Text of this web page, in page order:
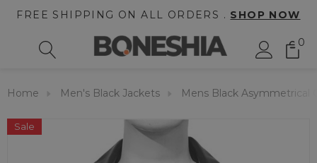
FREE SHIPPING ON ALL ORDERS . SHOP NOW
0
Home Men's Black Jackets Mens Black Asymmetrical
Sale